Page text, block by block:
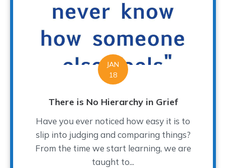
JAN
18
There is No Hierarchy in Grief
Have you ever noticed how easy it is to
slip into judging and comparing things?
From the time we start learning, we are
taught to...